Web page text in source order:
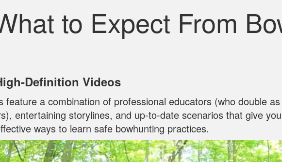
to Expect From
Videos
feature a combination of professional educators (who double as
entertaining storylines, and up‐to‐date scenarios that give you
ways to learn safe bowhunting practices.